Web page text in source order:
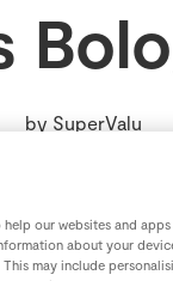
by SuperValu
our websites and
about your
may include